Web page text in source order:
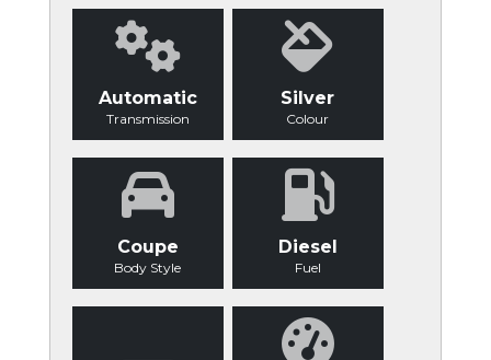
Automatic
Transmission
Silver
Colour
Coupe
Body Style
Diesel
Fuel